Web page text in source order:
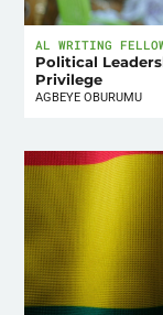
AL WRITING
Political
Privilege
AGBEYE OBURUMU